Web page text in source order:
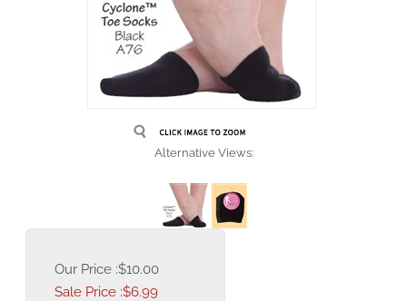
Alternative Views:
Our Price :$10.00
Sale Price :$6.99